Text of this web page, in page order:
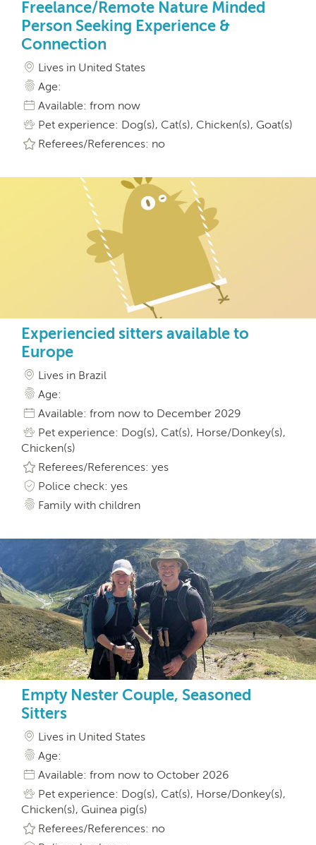
Freelance/Remote Nature Minded
Person Seeking Experience &
Connection
Lives in United States
Age:
Available: from now
Pet experience: Dog(s), Cat(s), Chicken(s), Goat(s)
Referees/References: no
Experiencied sitters available to
Europe
Lives in Brazil
Age:
Available: from now to December 2029
Pet experience: Dog(s), Cat(s), Horse/Donkey(s),
Chicken(s)
Referees/References: yes
Police check: yes
Family with children
Empty Nester Couple, Seasoned
Sitters
Lives in United States
Age:
Available: from now to October 2026
Pet experience: Dog(s), Cat(s), Horse/Donkey(s),
Chicken(s), Guinea pig(s)
Referees/References: no